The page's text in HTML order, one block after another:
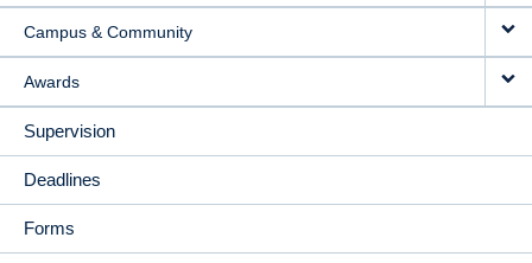
Campus & Community
Awards
Supervision
Deadlines
Forms